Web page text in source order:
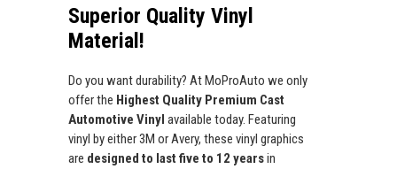
Superior Quality Vinyl
Material!
Do you want durability? At MoProAuto we only
offer the Highest Quality Premium Cast
Automotive Vinyl available today. Featuring
vinyl by either 3M or Avery, these vinyl graphics
are designed to last five to 12 yearsin